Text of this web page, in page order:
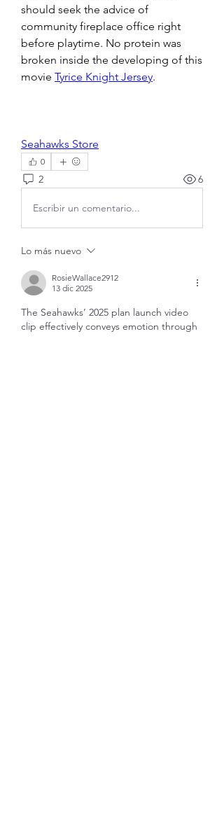
should seek the advice of
community fireplace office right
before playtime. No protein was
broken inside the developing of this
movie Tyrice Knight Jersey.
Seahawks Store
0
2 6
Escribir un comentario...
Lo más nuevo
RosieWallace2912
13 dic 2025
The Seahawks’ 2025 plan launch video
clip effectively conveys emotion through